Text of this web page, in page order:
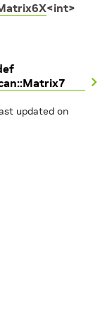
<int>
updated on